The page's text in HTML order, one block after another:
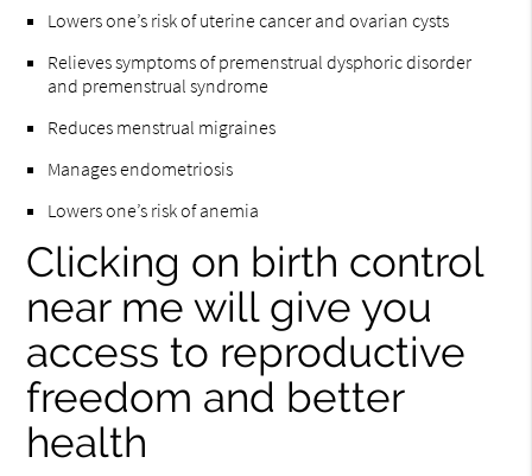
Lowers one’s risk of uterine cancer and ovarian cysts
Relieves symptoms of premenstrual dysphoric disorder
and premenstrual syndrome
Reduces menstrual migraines
Manages endometriosis
Lowers one’s risk of anemia
Clicking on birth control
near me will give you
access to reproductive
freedom and better
health